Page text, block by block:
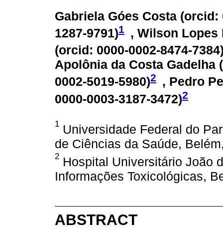
Gabriela Góes Costa (orcid:
1287-9791)1 , Wilson Lopes
(orcid: 0000-0002-8474-7384
Apolônia da Costa Gadelha (
0002-5019-5980)2
, Pedro
0000-0003-3187-3472)2
1 Universidade Federal do
de Ciências da Saúde,
2 Hospital Universitário João
Informações Toxicológicas,
ABSTRACT